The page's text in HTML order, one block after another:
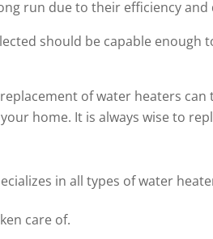
run due to their efficiency and
should be capable
of water heaters can
home. It is always wise to
in all types of water
care of.